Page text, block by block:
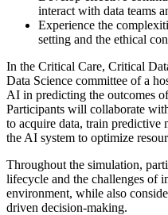
interact with data teams
Experience the
setting and the ethical
In the Critical Care, Critical
Data Science committee of a
AI in predicting the outcomes
Participants will collaborate
to acquire data, train predictive
the AI system to optimize
Throughout the simulation,
lifecycle and the challenges of
environment, while also
driven decision-making.